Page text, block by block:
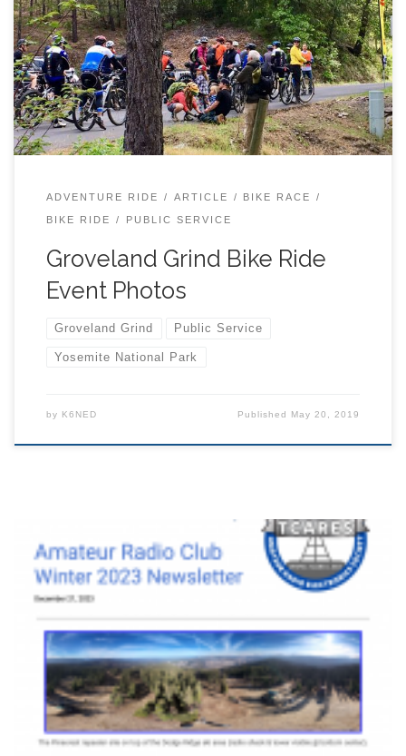
Adventure Ride for Mountain Bikers. Cyclists enjoyed a
course of over 40 miles of terrain between 3400 and
5500 elevation. A team of 15 ham radio operators
provided professional tracking and communications for
the 60+ participants during a 7 hour period Saturday May
18th, 2019. TCARES deployed a temporary Cross Band
repeater (see photos below) at a local peak with a
ADVENTURE RIDE ARTICLE BIKE RACE
BIKE RIDE PUBLIC SERVICE
Groveland Grind Bike Ride
Event Photos
Groveland Grind Public Service
Yosemite National Park
by K6NED Published May 20, 2019